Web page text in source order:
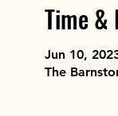
Time &
Jun 10,
The